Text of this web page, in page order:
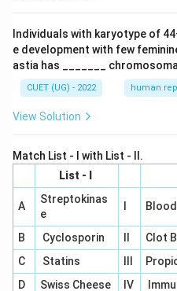
Individuals with karyotype of
e development with few
astia has _______
CUET (UG) - 2022 human
View Solution
Match List - I with List - II.
List - I
A
Streptokinas
e
B Cyclosporin
Clot
C
Statins
D
Swiss Cheese IV